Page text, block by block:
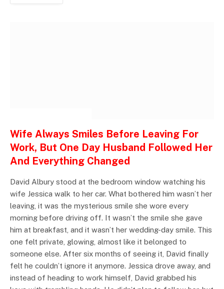
Wife Always Smiles Before Leaving For
Work, But One Day Husband Followed Her
And Everything Changed
David Albury stood at the bedroom window watching his
wife Jessica walk to her car. What bothered him wasn’t her
leaving, it was the mysterious smile she wore every
morning before driving off. It wasn’t the smile she gave
him at breakfast, and it wasn’t her wedding-day smile. This
one felt private, glowing, almost like it belonged to
someone else. After six months of seeing it, David finally
felt he couldn’t ignore it anymore. Jessica drove away, and
instead of heading to work himself, David grabbed his